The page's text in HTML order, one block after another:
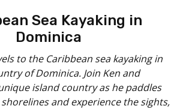
Sea Kayaking in
Dominica
to the Caribbean sea kayaking in
of Dominica. Join Ken and
island country as he paddles
and experience the sights,